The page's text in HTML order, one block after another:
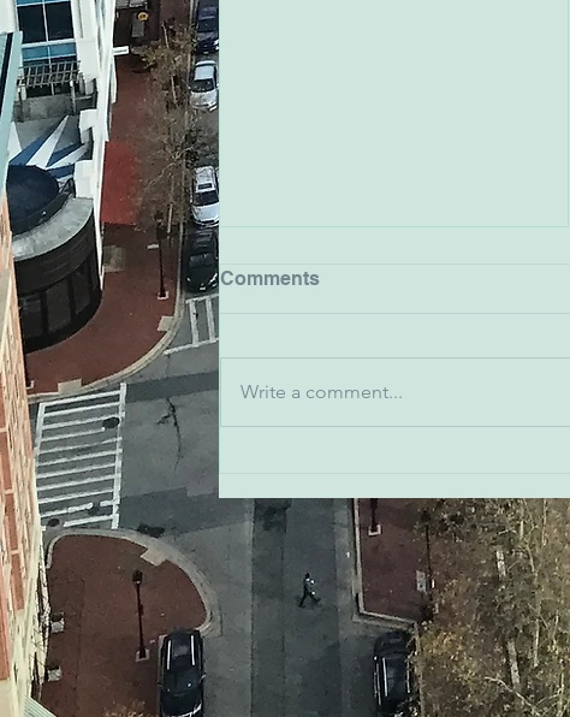
Comments
Write a comment...